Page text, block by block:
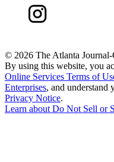
© 2026 The Atlanta
By using this website, you
Online Services Terms of
Enterprises, and understand
Privacy Notice.
Learn about Do Not Sell or